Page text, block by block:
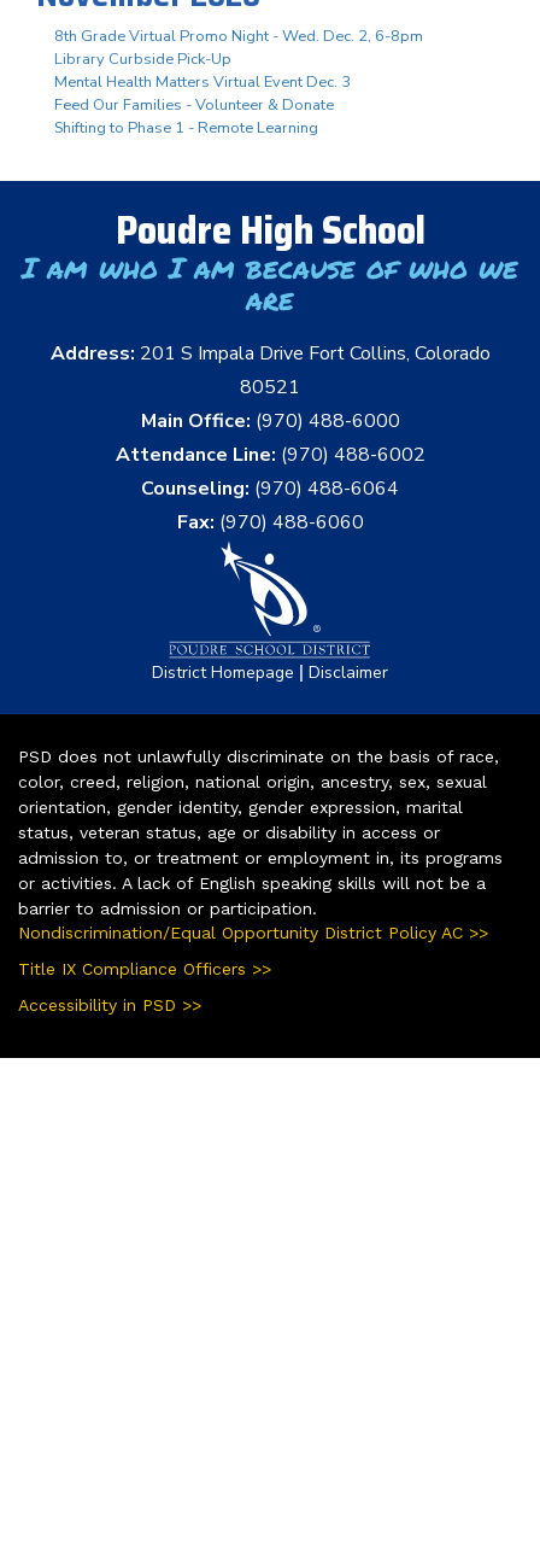
8th Grade Virtual Promo Night - Wed. Dec. 2, 6-8pm
Library Curbside Pick-Up
Mental Health Matters Virtual Event Dec. 3
Feed Our Families - Volunteer & Donate
Shifting to Phase 1 - Remote Learning
Poudre High School
I am who I am because of who we
are
Address: 201 S Impala Drive Fort Collins, Colorado
80521
Main Office: (970) 488-6000
Attendance Line: (970) 488-6002
Counseling: (970) 488-6064
Fax: (970) 488-6060
District Homepage | Disclaimer
PSD does not unlawfully discriminate on the basis of race,
color, creed, religion, national origin, ancestry, sex, sexual
orientation, gender identity, gender expression, marital
status, veteran status, age or disability in access or
admission to, or treatment or employment in, its programs
or activities. A lack of English speaking skills will not be a
barrier to admission or participation.
Nondiscrimination/Equal Opportunity District Policy AC >>
Title IX Compliance Officers >>
Accessibility in PSD >>